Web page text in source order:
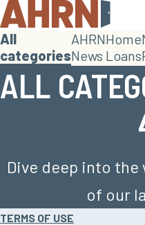
All
categories
AHRN
News
Home
Loans
ALL
Dive deep into the
of our
Site
TERMS OF USE